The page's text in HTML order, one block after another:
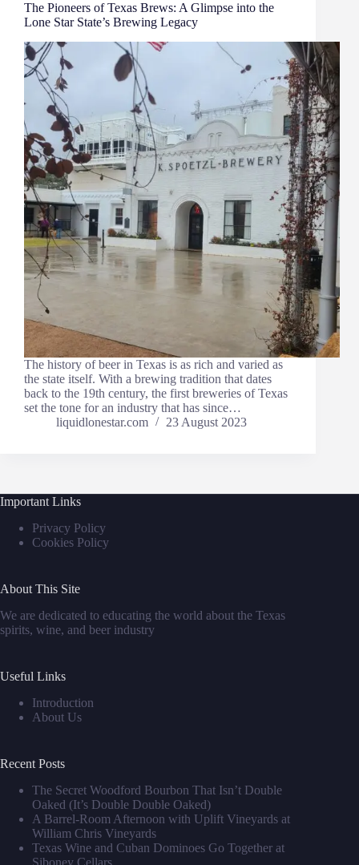
The Pioneers of Texas Brews: A Glimpse into the
Lone Star State’s Brewing Legacy
The history of beer in Texas is as rich and varied as
the state itself. With a brewing tradition that dates
back to the 19th century, the first breweries of Texas
set the tone for an industry that has since…
liquidlonestar.com
23 August 2023
Important Links
Privacy Policy
Cookies Policy
About This Site
We are dedicated to educating the world about the Texas
spirits, wine, and beer industry
Useful Links
Introduction
About Us
Recent Posts
The Secret Woodford Bourbon That Isn’t Double
Oaked (It’s Double Double Oaked)
A Barrel‑Room Afternoon with Uplift Vineyards at
William Chris Vineyards
Texas Wine and Cuban Dominoes Go Together at
Siboney Cellars